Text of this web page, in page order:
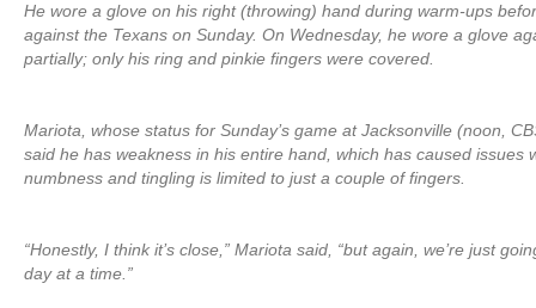
He wore a glove on his right (throwing) hand during warm-ups
against the Texans on Sunday. On Wednesday, he wore a glove
partially; only his ring and pinkie fingers were covered.
Mariota, whose status for Sunday’s game at Jacksonville (noon,
said he has weakness in his entire hand, which has caused issues
numbness and tingling is limited to just a couple of fingers.
“Honestly, I think it’s close,” Mariota said, “but again, we’re just
day at a time.”